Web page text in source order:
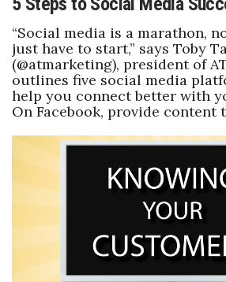
Science
Small Business
Sports
Sustainability
“Social media is a marathon,
just have to start,” says Toby
(@atmarketing), president of
outlines five social media
help you connect better with
On Facebook, provide content